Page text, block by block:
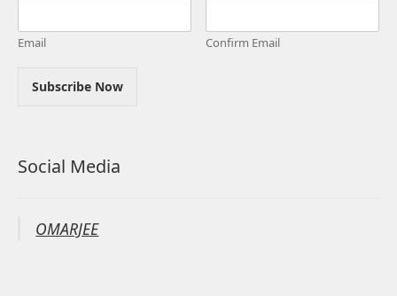
Email Confirm Email
Subscribe Now
Social Media
OMARJEE